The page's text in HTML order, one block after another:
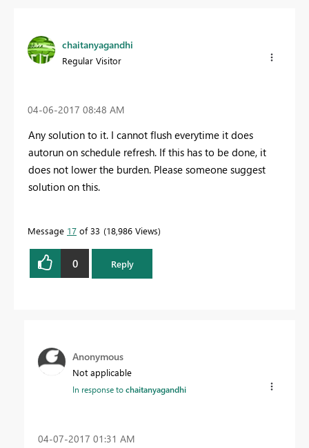
chaitanyagandhi
Regular Visitor
‎04-06-2017 08:48 AM
Any solution to it. I cannot flush everytime it does
autorun on schedule refresh. If this has to be done, it
does not lower the burden. Please someone suggest
solution on this.
Message 17 of 33 18,986 Views
0 Reply
Anonymous
Not applicable
In response tochaitanyagandhi
‎04-07-2017 01:31 AM